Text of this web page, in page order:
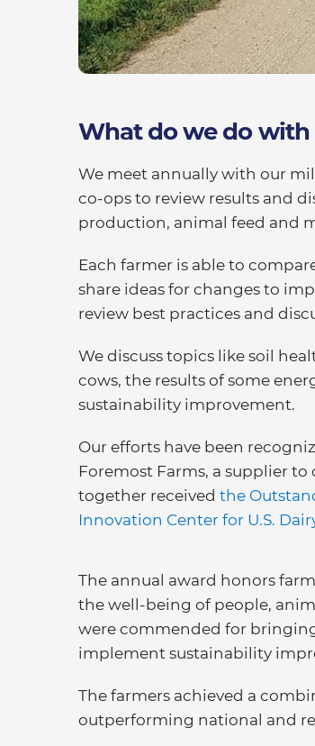
What do we do with
We meet annually with our
co-ops to review results and
production, animal feed and
Each farmer is able to
share ideas for changes to
review best practices and
We discuss topics like soil
cows, the results of some
sustainability improvement.
Our efforts have been
Foremost Farms, a supplier
together received the
Innovation Center for U.S.
The annual award honors
the well-being of people,
were commended for
implement sustainability
The farmers achieved a
outperforming national and